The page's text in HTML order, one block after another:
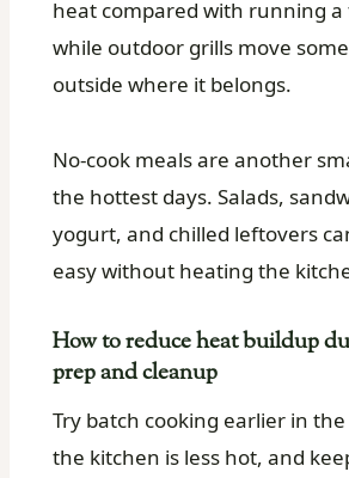
heat compared with running a
while outdoor grills move
outside where it belongs.
No-cook meals are another
the hottest days. Salads,
yogurt, and chilled leftovers
easy without heating the
How to reduce heat buildup
prep and cleanup
Try batch cooking earlier in
the kitchen is less hot, and